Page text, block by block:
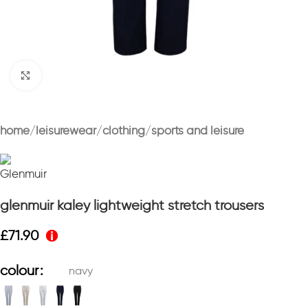
home leisurewear clothing sports and leisure
glenmuir kaley lightweight stretch trousers
£71.90
colour navy